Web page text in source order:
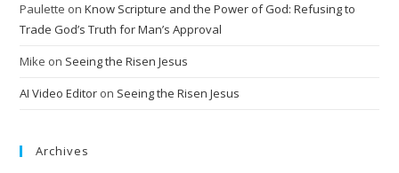
Paulette onKnow Scripture and the Power of God: Refusing to
Trade God’s Truth for Man’s Approval
Mike on Seeing the Risen Jesus
AI Video Editor on Seeing the Risen Jesus
Archives